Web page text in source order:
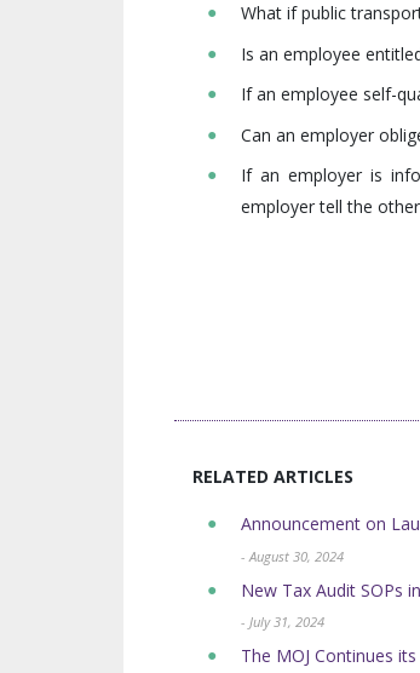
What if public
Is an employee
If an employee self-
Can an employer
If an employer is
employer tell the
RELATED ARTICLES
Announcement on
- August 30, 2024
New Tax Audit SOPs
- July 31, 2024
The MOJ Continues